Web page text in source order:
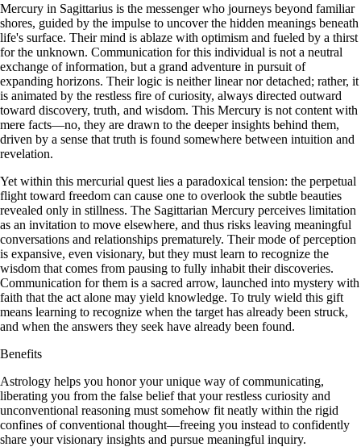
Mercury in Sagittarius is the messenger who journeys beyond familiar
shores, guided by the impulse to uncover the hidden meanings beneath
life's surface. Their mind is ablaze with optimism and fueled by a thirst
for the unknown. Communication for this individual is not a neutral
exchange of information, but a grand adventure in pursuit of
expanding horizons. Their logic is neither linear nor detached; rather, it
is animated by the restless fire of curiosity, always directed outward
toward discovery, truth, and wisdom. This Mercury is not content with
mere facts—no, they are drawn to the deeper insights behind them,
driven by a sense that truth is found somewhere between intuition and
revelation.
Yet within this mercurial quest lies a paradoxical tension: the perpetual
flight toward freedom can cause one to overlook the subtle beauties
revealed only in stillness. The Sagittarian Mercury perceives limitation
as an invitation to move elsewhere, and thus risks leaving meaningful
conversations and relationships prematurely. Their mode of perception
is expansive, even visionary, but they must learn to recognize the
wisdom that comes from pausing to fully inhabit their discoveries.
Communication for them is a sacred arrow, launched into mystery with
faith that the act alone may yield knowledge. To truly wield this gift
means learning to recognize when the target has already been struck,
and when the answers they seek have already been found.
Benefits
Astrology helps you honor your unique way of communicating,
liberating you from the false belief that your restless curiosity and
unconventional reasoning must somehow fit neatly within the rigid
confines of conventional thought—freeing you instead to confidently
share your visionary insights and pursue meaningful inquiry.